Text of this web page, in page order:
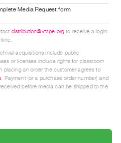
Media Request form
distribution@vtape.org to receive a login
acquisitions include public
or licenses include rights for classroom
placing an order the customer agrees to
. Payment (or a purchase order number) and
before media can be shipped to the